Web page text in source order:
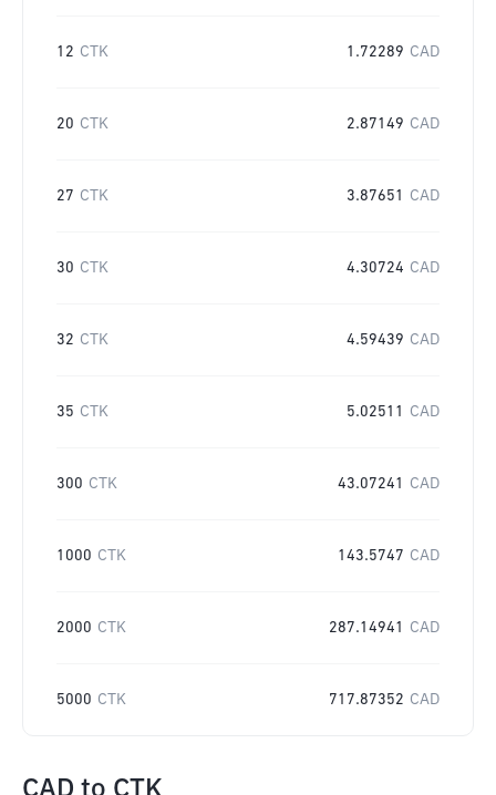
12 CTK 1.72289 CAD
20 CTK 2.87149 CAD
27 CTK 3.87651 CAD
30 CTK 4.30724 CAD
32 CTK 4.59439 CAD
35 CTK 5.02511 CAD
300 CTK 43.07241 CAD
1000 CTK 143.5747 CAD
2000 CTK 287.14941 CAD
5000 CTK 717.87352 CAD
CAD to CTK